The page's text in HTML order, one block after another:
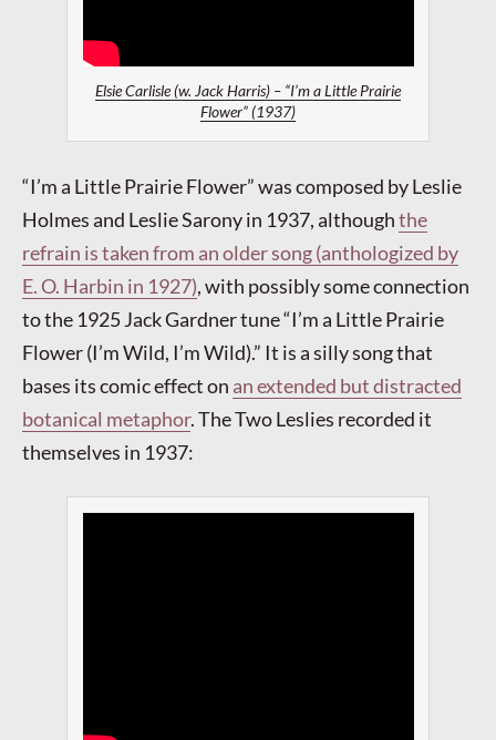
Elsie Carlisle (w. Jack Harris) – “I’m a Little Prairie
Flower” (1937)
“I’m a Little Prairie Flower” was composed by Leslie
Holmes and Leslie Sarony in 1937, althoughthe
refrain is taken from an older song (anthologized by
E. O. Harbin in 1927), with possibly some connection
to the 1925 Jack Gardner tune “I’m a Little Prairie
Flower (I’m Wild, I’m Wild).” It is a silly song that
bases its comic effect on an extended but distracted
botanical metaphor. The Two Leslies recorded it
themselves in 1937: